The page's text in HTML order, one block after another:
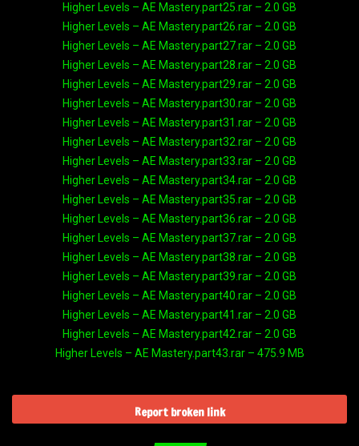
Higher Levels – AE Mastery.part25.rar – 2.0 GB
Higher Levels – AE Mastery.part26.rar – 2.0 GB
Higher Levels – AE Mastery.part27.rar – 2.0 GB
Higher Levels – AE Mastery.part28.rar – 2.0 GB
Higher Levels – AE Mastery.part29.rar – 2.0 GB
Higher Levels – AE Mastery.part30.rar – 2.0 GB
Higher Levels – AE Mastery.part31.rar – 2.0 GB
Higher Levels – AE Mastery.part32.rar – 2.0 GB
Higher Levels – AE Mastery.part33.rar – 2.0 GB
Higher Levels – AE Mastery.part34.rar – 2.0 GB
Higher Levels – AE Mastery.part35.rar – 2.0 GB
Higher Levels – AE Mastery.part36.rar – 2.0 GB
Higher Levels – AE Mastery.part37.rar – 2.0 GB
Higher Levels – AE Mastery.part38.rar – 2.0 GB
Higher Levels – AE Mastery.part39.rar – 2.0 GB
Higher Levels – AE Mastery.part40.rar – 2.0 GB
Higher Levels – AE Mastery.part41.rar – 2.0 GB
Higher Levels – AE Mastery.part42.rar – 2.0 GB
Higher Levels – AE Mastery.part43.rar – 475.9 MB
Report broken link